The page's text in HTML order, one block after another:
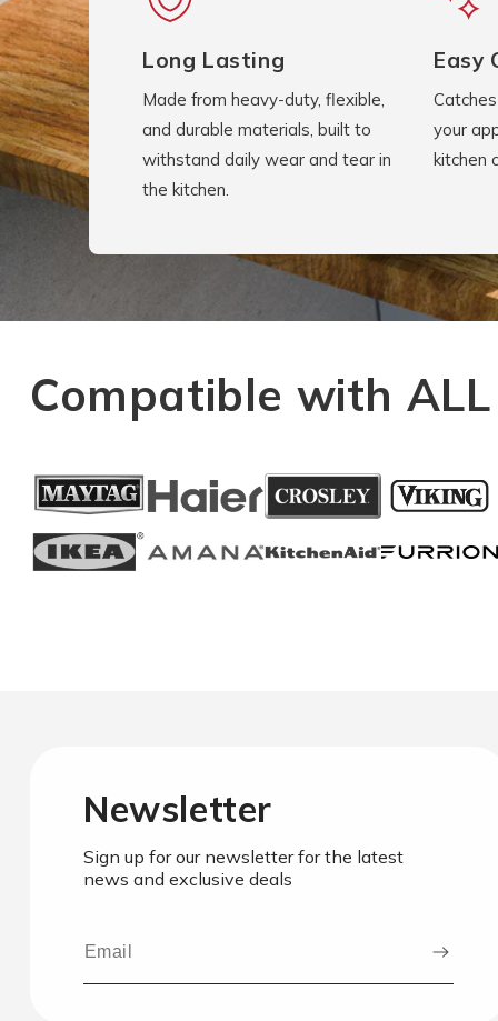
Long Lasting
Made from heavy-duty, flexible,
and durable materials, built to
withstand daily wear and tear in
the kitchen.
Easy
your
kitchen
Compatible with
Newsletter
Sign up for our newsletter for the latest
news and exclusive deals